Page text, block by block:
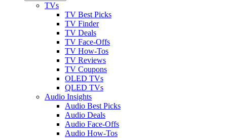
TVs
TV Best Picks
TV Finder
TV Deals
TV Face-Offs
TV How-Tos
TV Reviews
TV Coupons
OLED TVs
QLED TVs
Audio Insights
Audio Best Picks
Audio Deals
Audio Face-Offs
Audio How-Tos